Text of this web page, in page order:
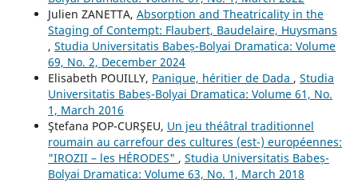
Julien ZANETTA, Absorption and Theatricality in the
Staging of Contempt: Flaubert, Baudelaire, Huysmans
, Studia Universitatis Babeș-Bolyai Dramatica: Volume
69, No. 2, December 2024
Elisabeth POUILLY, Panique, héritier de Dada , Studia
Universitatis Babeș-Bolyai Dramatica: Volume 61, No.
1, March 2016
Ştefana POP-CURŞEU, Un jeu théâtral traditionnel
roumain au carrefour des cultures (est-) européennes:
"IROZII – les HÉRODES" , Studia Universitatis Babeș-
Bolyai Dramatica: Volume 63, No. 1, March 2018